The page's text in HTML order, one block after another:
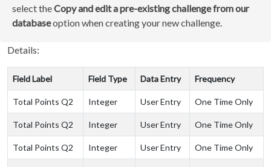
select theCopy and edit a pre-existing challenge from our
databaseoption when creating your new challenge.
Details:
Field Label Field Type Data Entry Frequency
Total Points Q2 Integer User Entry One Time Only
Total Points Q2 Integer User Entry One Time Only
Total Points Q2 Integer User Entry One Time Only